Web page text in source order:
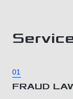
01
FRAUD